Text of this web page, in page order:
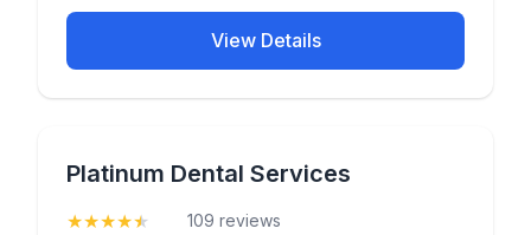
View Details
Platinum Dental Services
★★★★★ 109 reviews